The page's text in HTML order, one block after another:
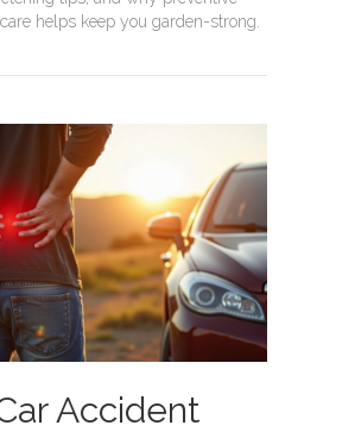
helps keep you garden-strong.
Garden Strong
Accident